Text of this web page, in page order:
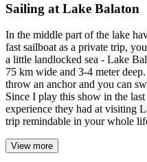
Sailing at Lake Balaton
In the middle part of the lake
fast sailboat as a private trip,
a little landlocked sea - Lake
75 km wide and 3-4 meter
throw an anchor and you can
Since I play this show in the
experience they had at visiting
trip remindable in your whole
View more